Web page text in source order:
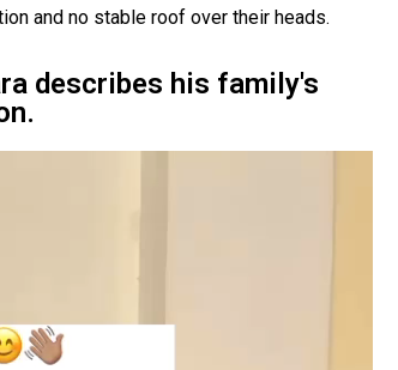
and no stable roof over their heads.
describes his family's